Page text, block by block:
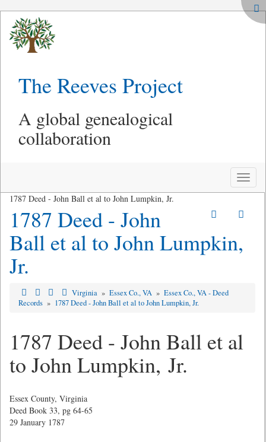
The Reeves Project
A global genealogical
collaboration
Toggle
1787 Deed - John Ball et al to John Lumpkin, Jr.
1787 Deed - John
Ball et al to John Lumpkin,
Jr.
Virginia » Essex Co., VA » Essex Co., VA - Deed
Records » 1787 Deed - John Ball et al to John Lumpkin, Jr.
1787 Deed - John Ball et al
to John Lumpkin, Jr.
Essex County, Virginia
Deed Book 33, pg 64-65
29 January 1787